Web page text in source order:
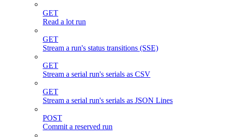
GET
Read a lot run
GET
Stream a run's status transitions (SSE)
GET
Stream a serial run's serials as CSV
GET
Stream a serial run's serials as JSON Lines
POST
Commit a reserved run